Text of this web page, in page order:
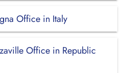
Office in Italy
Office in Republic